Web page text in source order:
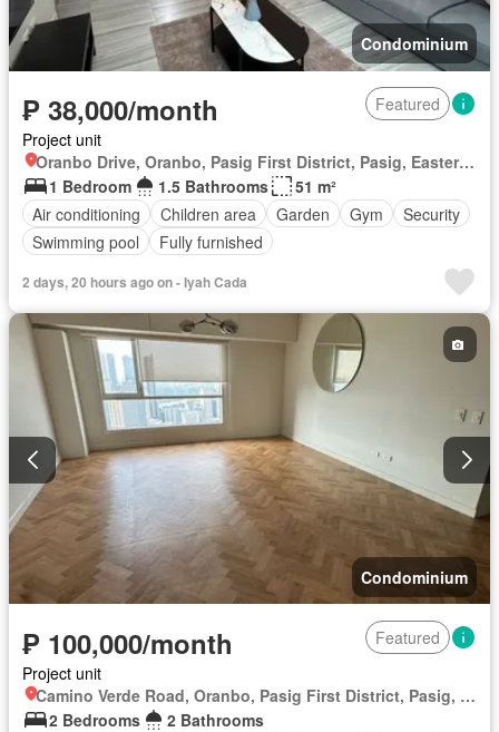
Condominium
₱ 38,000/month
Featured
Project unit
Oranbo Drive, Oranbo, Pasig First District, Pasig, Eastern Manila District
1 Bedroom
1.5 Bathrooms
51 m²
Air conditioning
Children area Garden Gym
Security
Swimming pool
Fully furnished
2 days, 20 hours ago on - Iyah Cada
Condominium
₱ 100,000/month
Featured
Project unit
Camino Verde Road, Oranbo, Pasig First District, Pasig, Eastern Manila District
2 Bedrooms
2 Bathrooms